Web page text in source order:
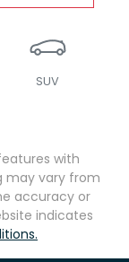
SUV
with
may vary from
accuracy or
indicates